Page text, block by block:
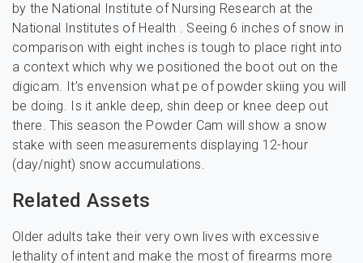
by the National Institute of Nursing Research at the
National Institutes of Health . Seeing 6 inches of snow in
comparison with eight inches is tough to place right into
a context which why we positioned the boot out on the
digicam. It’s envension what pe of powder skiing you will
be doing. Is it ankle deep, shin deep or knee deep out
there. This season the Powder Cam will show a snow
stake with seen measurements displaying 12-hour
(day/night) snow accumulations.
Related Assets
Older adults take their very own lives with excessive
lethality of intent and make the most of firearms more